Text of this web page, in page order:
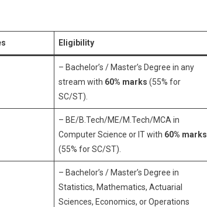
Eligibility
– Bachelor’s / Master’s Degree in any
stream with 60% marks (55% for
SC/ST).
– BE/B.Tech/ME/M.Tech/MCA in
Computer Science or IT with 60% marks
(55% for SC/ST).
– Bachelor’s / Master’s Degree in
Statistics, Mathematics, Actuarial
Sciences, Economics, or Operations